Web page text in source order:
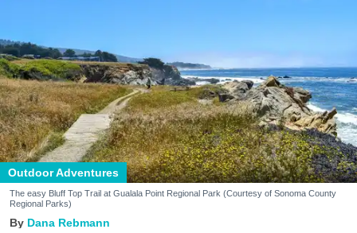
Outdoor Adventures
The easy Bluff Top Trail at Gualala Point Regional Park (Courtesy of Sonoma County
Regional Parks)
Dana Rebmann